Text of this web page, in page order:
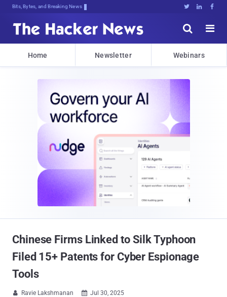
Bits, Bytes, and Breaking News   


Home Newsletter Webinars
Chinese Firms Linked to Silk Typhoon
Filed 15+ Patents for Cyber Espionage
Tools
 Ravie Lakshmanan  Jul 30, 2025